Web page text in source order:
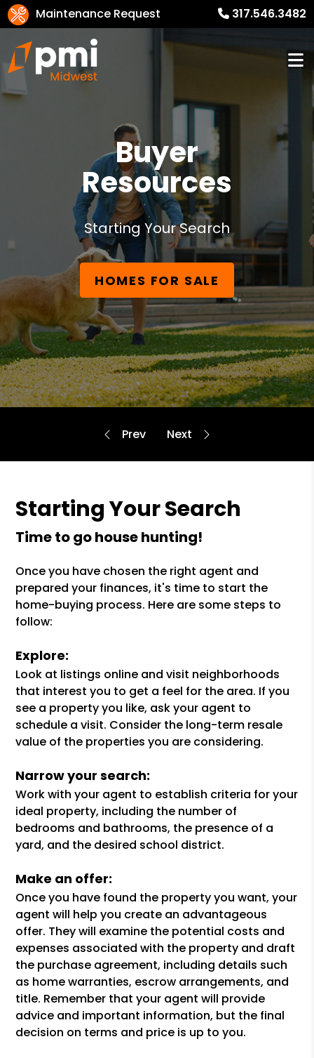
Maintenance Request 317.546.3482
Buyer
Resources
Starting Your Search
HOMES FOR SALE
Starting Your Search
time to go house hunting!
Once you have chosen the right agent and
prepared your finances, it's time to start the
home-buying process. Here are some steps to
follow:
Explore:
Look at listings online and visit neighborhoods
that interest you to get a feel for the area. If you
see a property you like, ask your agent to
schedule a visit. Consider the long-term resale
value of the properties you are considering.
Narrow your search:
Work with your agent to establish criteria for your
ideal property, including the number of
bedrooms and bathrooms, the presence of a
yard, and the desired school district.
Make an offer:
Once you have found the property you want, your
agent will help you create an advantageous
offer. They will examine the potential costs and
expenses associated with the property and draft
the purchase agreement, including details such
as home warranties, escrow arrangements, and
title. Remember that your agent will provide
advice and important information, but the final
decision on terms and price is up to you.